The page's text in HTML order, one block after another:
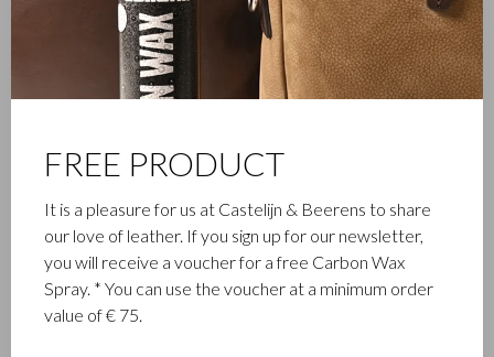
DRESSED TO IMPRESS
This laptop bag is a beauty and makes your first impression
unforgettable. Comfortable to carry by hand, over the
shoulder and over the trolley handle. This limited edition is
FREE PRODUCT
It is a pleasure for us at Castelijn & Beerens to share
our love of leather. If you sign up for our newsletter,
you will receive a voucher for a free Carbon Wax
Spray. * You can use the voucher at a minimum order
value of € 75.